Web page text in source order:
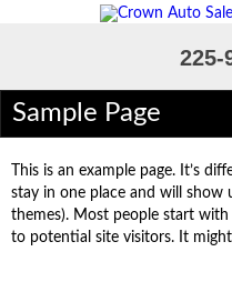
225-
Home
Financing Pre-Qualify
Loan Calculator
Sample Page
This is an example page. It’s
stay in one place and will show
themes). Most people start
to potential site visitors. It